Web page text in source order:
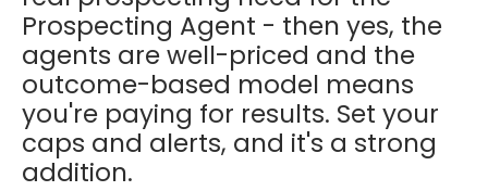
Prospecting Agent - then yes, the
agents are well-priced and the
outcome-based model means
you're paying for results. Set your
caps and alerts, and it's a strong
addition.